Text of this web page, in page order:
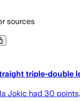
sources
triple-double
Jokic had 30